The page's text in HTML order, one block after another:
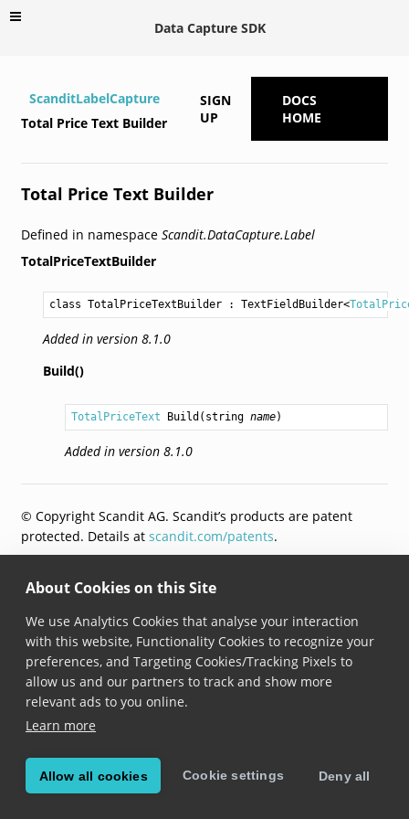
About Cookies on this Site
We use Analytics Cookies that analyse your interaction
with this website, Functionality Cookies to recognize your
preferences, and Targeting Cookies/Tracking Pixels to
allow us and our partners to track and show more
relevant ads to you online.
Learn more
Allow all cookies Cookie settings Deny all
Data Capture SDK
ScanditLabelCapture
Total Price Text Builder
SIGN
UP
DOCS
HOME
Total Price Text Builder
Defined in namespace Scandit.DataCapture.Label
TotalPriceTextBuilder
class TotalPriceTextBuilder : TextFieldBuilder<
Added in version 8.1.0
Build()
TotalPriceText Build ( string name)
Added in version 8.1.0
© Copyright Scandit AG. Scandit’s products are patent
protected. Details at scandit.com/patents.